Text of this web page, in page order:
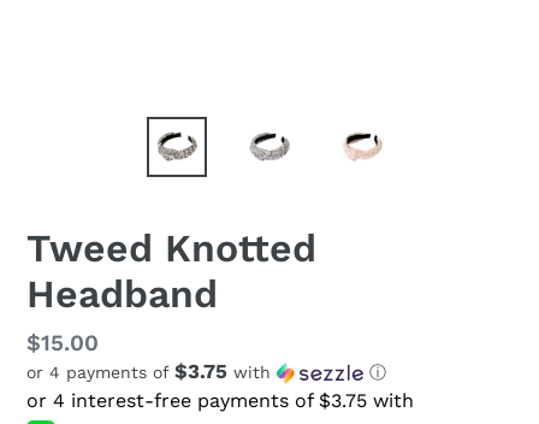
Tweed Knotted
Headband
Regular
price
$15.00
or 4 payments of $3.75 with ⓘ